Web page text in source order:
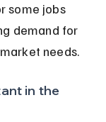
some jobs
demand for
needs.
in the